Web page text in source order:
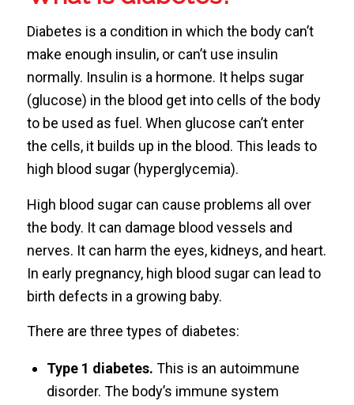
Diabetes is a condition in which the body can’t
make enough insulin, or can’t use insulin
normally. Insulin is a hormone. It helps sugar
(glucose) in the blood get into cells of the body
to be used as fuel. When glucose can’t enter
the cells, it builds up in the blood. This leads to
high blood sugar (hyperglycemia).
High blood sugar can cause problems all over
the body. It can damage blood vessels and
nerves. It can harm the eyes, kidneys, and heart.
In early pregnancy, high blood sugar can lead to
birth defects in a growing baby.
There are three types of diabetes:
Type 1 diabetes. This is an autoimmune
disorder. The body’s immune system